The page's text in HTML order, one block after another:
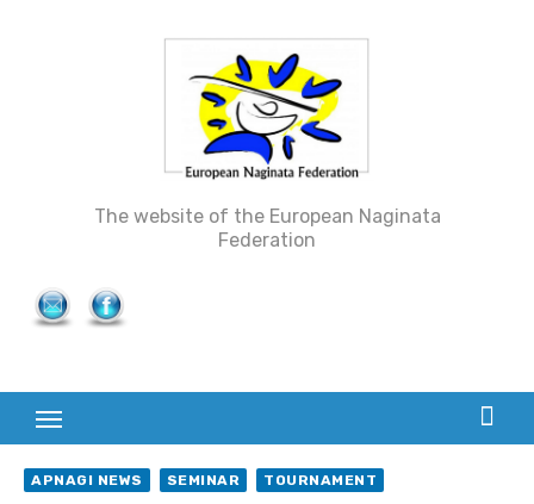
The website of the European Naginata
Federation
APNAGI NEWS SEMINAR TOURNAMENT